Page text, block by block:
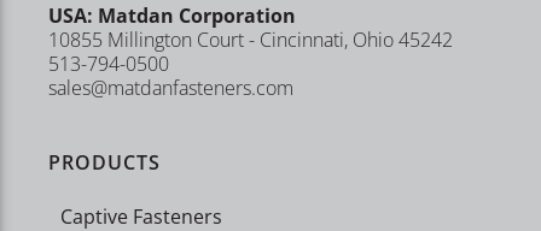
USA: Matdan Corporation
10855 Millington Court - Cincinnati, Ohio 45242
513-794-0500
sales@matdanfasteners.com
PRODUCTS
Captive Fasteners